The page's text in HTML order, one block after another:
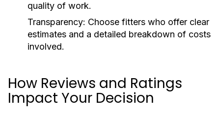
quality of work.
Transparency: Choose fitters who offer clear
estimates and a detailed breakdown of costs
involved.
How Reviews and Ratings
Impact Your Decision